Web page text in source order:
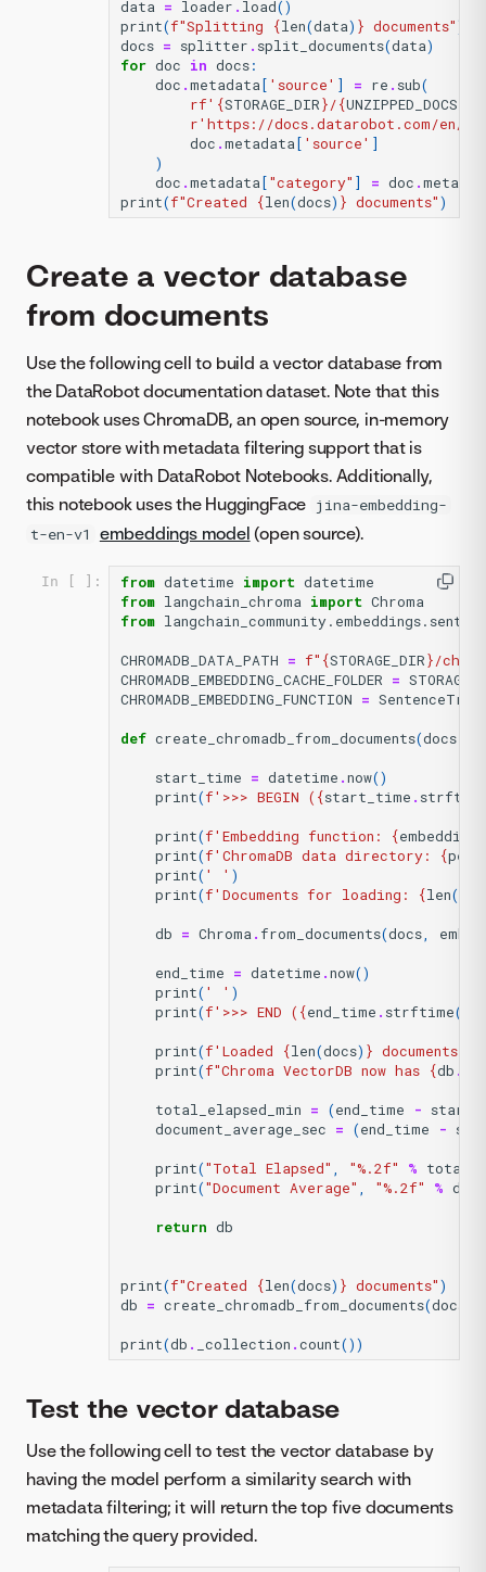
data = loader . load()
print(f"Splitting {len(data) } documents")
docs = splitter . split_documents(data)
for doc in docs:
doc .metadata[ 'source' ] = re . sub(
rf' {STORAGE_DIR}/{
r'https://docs.datarobot.com/en/
doc .metadata[ 'source' ]
)
doc .metadata["category" ] = doc .
print(f"Created {len(docs) } documents")
Create a vector database
from documents
Use the following cell to build a vector database from
the DataRobot documentation dataset. Note that this
notebook uses ChromaDB, an open source, in-memory
vector store with metadata filtering support that is
compatible with DataRobot Notebooks. Additionally,
this notebook uses the HuggingFace jina-embedding-
t-en-v1
embeddings model (open source).
In [ ]: from datetime import datetime
from langchain_chroma import Chroma
from
CHROMADB_DATA_PATH = f" {STORAGE_DIR}/
CHROMADB_EMBEDDING_CACHE_FOLDER =
CHROMADB_EMBEDDING_FUNCTION =
def create_chromadb_from_documents(docs
start_time = datetime .now()
print(f'>>> BEGIN ( {start_time .
print(f'Embedding function: {
print(f'ChromaDB data directory: {
print( ' ' )
print(f'Documents for loading: {len(
db = Chroma. from_documents(docs,
end_time = datetime .now()
print( ' ' )
print(f'>>> END ( {end_time . strftime(
print(f'Loaded {len(docs) } documents.'
print(f"Chroma VectorDB now has {db .
total_elapsed_min = (end_time -
document_average_sec = (end_time -
print("Total Elapsed" , "%.2f" %
print("Document Average" , "%.2f" %
return db
print(f"Created {len(docs) } documents")
db = create_chromadb_from_documents(docs
print(db . _collection .count())
Test the vector database
Use the following cell to test the vector database by
having the model perform a similarity search with
metadata filtering; it will return the top five documents
matching the query provided.